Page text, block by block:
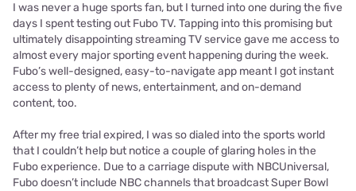
I was never a huge sports fan, but I turned into one during the five
days I spent testing out Fubo TV. Tapping into this promising but
ultimately disappointing streaming TV service gave me access to
almost every major sporting event happening during the week.
Fubo’s well-designed, easy-to-navigate app meant I got instant
access to plenty of news, entertainment, and on-demand
content, too.
After my free trial expired, I was so dialed into the sports world
that I couldn’t help but notice a couple of glaring holes in the
Fubo experience. Due to a carriage dispute with NBCUniversal,
Fubo doesn’t include NBC channels that broadcast Super Bowl